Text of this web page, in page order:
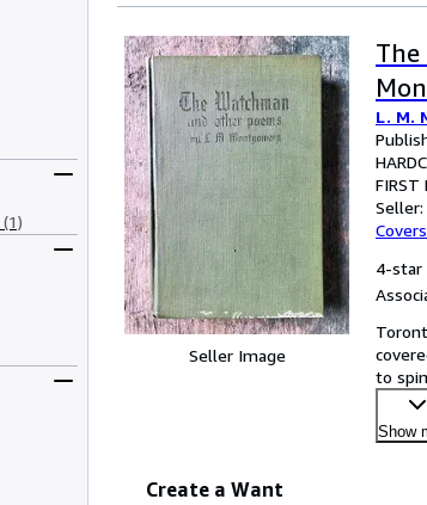
(1)
Seller Image
L. M.
FIRST
Seller:
4-star
to
Show
Create a Want